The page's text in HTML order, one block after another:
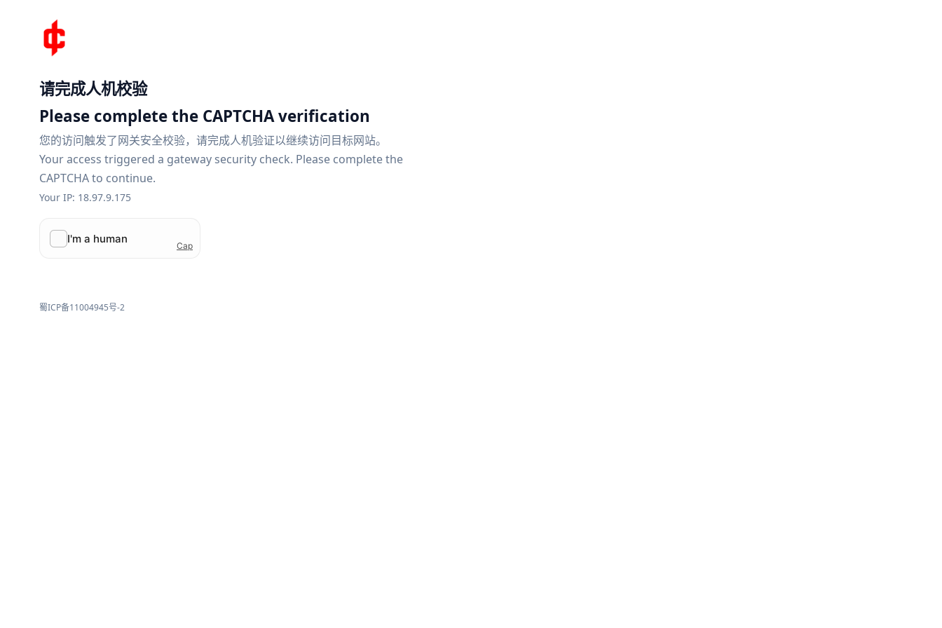
请完成人机校验
Please complete the CAPTCHA verification
您的访问触发了网关安全校验，请完成人机验证以继续访问目标网站。
Your access triggered a gateway security check. Please complete the
CAPTCHA to continue.
Your IP: 18.97.9.175
蜀ICP备11004945号-2